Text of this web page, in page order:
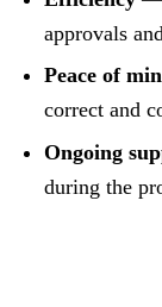
approvals
Peace of
correct and
Ongoing
during the